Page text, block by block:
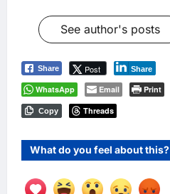
See author's posts
Share Post Share
WhatsApp Email Print
Copy Threads
What do you feel about this?